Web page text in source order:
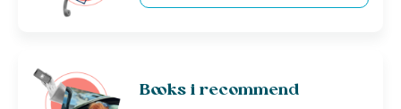
Books i recommend